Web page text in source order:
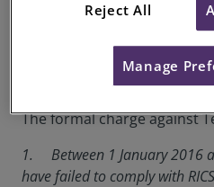
Tendai Chimuriwo
RICS Membership Number:
Harare
The formal charge against
1. Between 1 January 2016
have failed to comply with
Reject All
Manage